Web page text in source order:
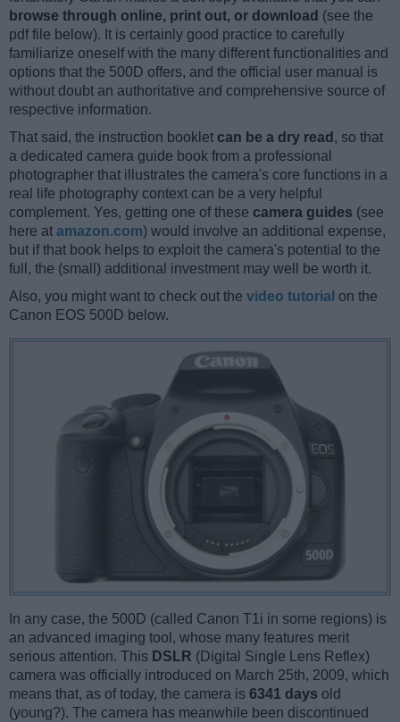
browse through online, print out, or download (see the
pdf file below). It is certainly good practice to carefully
familiarize oneself with the many different functionalities and
options that the 500D offers, and the official user manual is
without doubt an authoritative and comprehensive source of
respective information.
That said, the instruction booklet can be a dry read , so that
a dedicated camera guide book from a professional
photographer that illustrates the camera's core functions in a
real life photography context can be a very helpful
complement. Yes, getting one of these camera guides (see
here at amazon.com) would involve an additional expense,
but if that book helps to exploit the camera's potential to the
full, the (small) additional investment may well be worth it.
Also, you might want to check out the video tutorial on the
Canon EOS 500D below.
In any case, the 500D (called Canon T1i in some regions) is
an advanced imaging tool, whose many features merit
serious attention. This DSLR (Digital Single Lens Reflex)
camera was officially introduced on March 25th, 2009, which
means that, as of today, the camera is 6341 days old
(young?). The camera has meanwhile been discontinued